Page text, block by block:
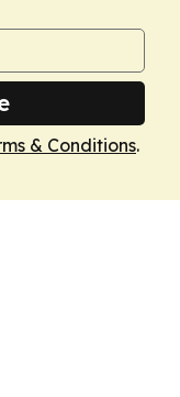
& Conditions.